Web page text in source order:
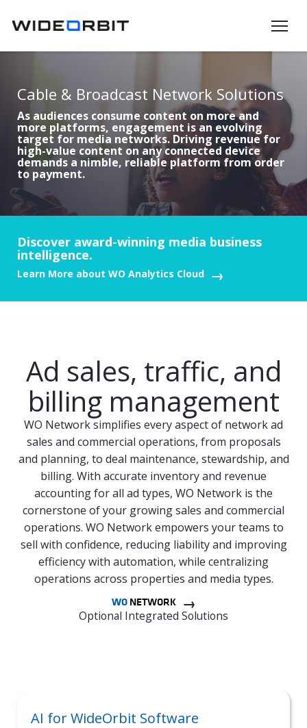
Cable & Broadcast Network Solutions
As audiences consume content on more and
more platforms, engagement is an evolving
target for media networks. Driving revenue for
high-value content on any connected device
demands a nimble, reliable platform from order
to payment.
Discover award-winning media business
intelligence.
Learn More about WO Analytics Cloud
Ad sales, traffic, and
billing management
WO Network simplifies every aspect of network ad
sales and commercial operations, from proposals
and planning, to deal maintenance, stewardship, and
billing. With accurate inventory and revenue
accounting for all ad types, WO Network is the
cornerstone of your growing sales and commercial
operations. WO Network empowers your teams to
sell with confidence, reducing liability and improving
efficiency with automation, while centralizing
operations across properties and media types.
WONETWORK
Optional Integrated Solutions
AI for WideOrbit Software